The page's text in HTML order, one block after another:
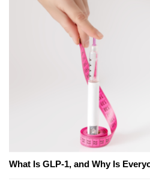
What Is GLP-1, and Why Is